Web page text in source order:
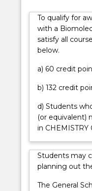
for
further
information.
Physics)
degree
for
high-
achieving
interested
challenging
program
leading
to
To qualify for
with a
satisfy all
below.
a) 60 credit
b) 132 credit
d) Students
(or equivalent)
in CHEMISTRY
Students may
planning out
The General